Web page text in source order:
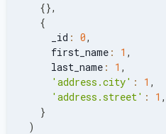
{},
{
      _id
: 0,
      first_name
: 1 ,
      last_name
: 1 ,
'address.city' : 1 ,
'address.street' : 1 ,
}
)